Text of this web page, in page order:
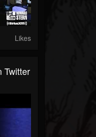
Likes
Twitter